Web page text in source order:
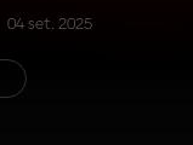
04 set. 2025